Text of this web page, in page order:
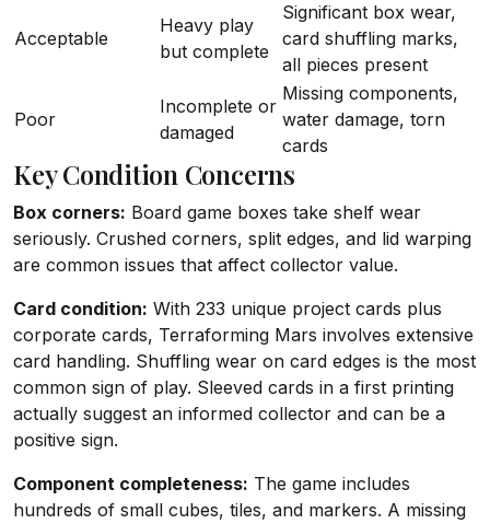
Acceptable
Heavy play
but complete
Significant box wear,
card shuffling marks,
all pieces present
Poor
Incomplete or
damaged
Missing components,
water damage, torn
cards
Key Condition Concerns
Box corners: Board game boxes take shelf wear
seriously. Crushed corners, split edges, and lid warping
are common issues that affect collector value.
Card condition: With 233 unique project cards plus
corporate cards, Terraforming Mars involves extensive
card handling. Shuffling wear on card edges is the most
common sign of play. Sleeved cards in a first printing
actually suggest an informed collector and can be a
positive sign.
Component completeness: The game includes
hundreds of small cubes, tiles, and markers. A missing